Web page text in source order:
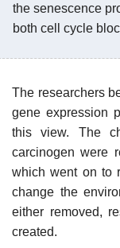
the senescence
both cell cycle
The researchers
gene expression
this view. The
carcinogen were
which went on to
change the
either removed,
created.